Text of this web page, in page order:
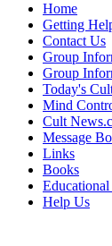
Home
Getting
Contact Us
Group
Group
Today's
Mind
Cult
Message
Links
Books
Help Us